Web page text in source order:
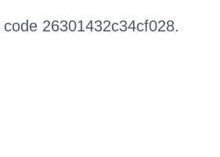
26301432c34cf028.